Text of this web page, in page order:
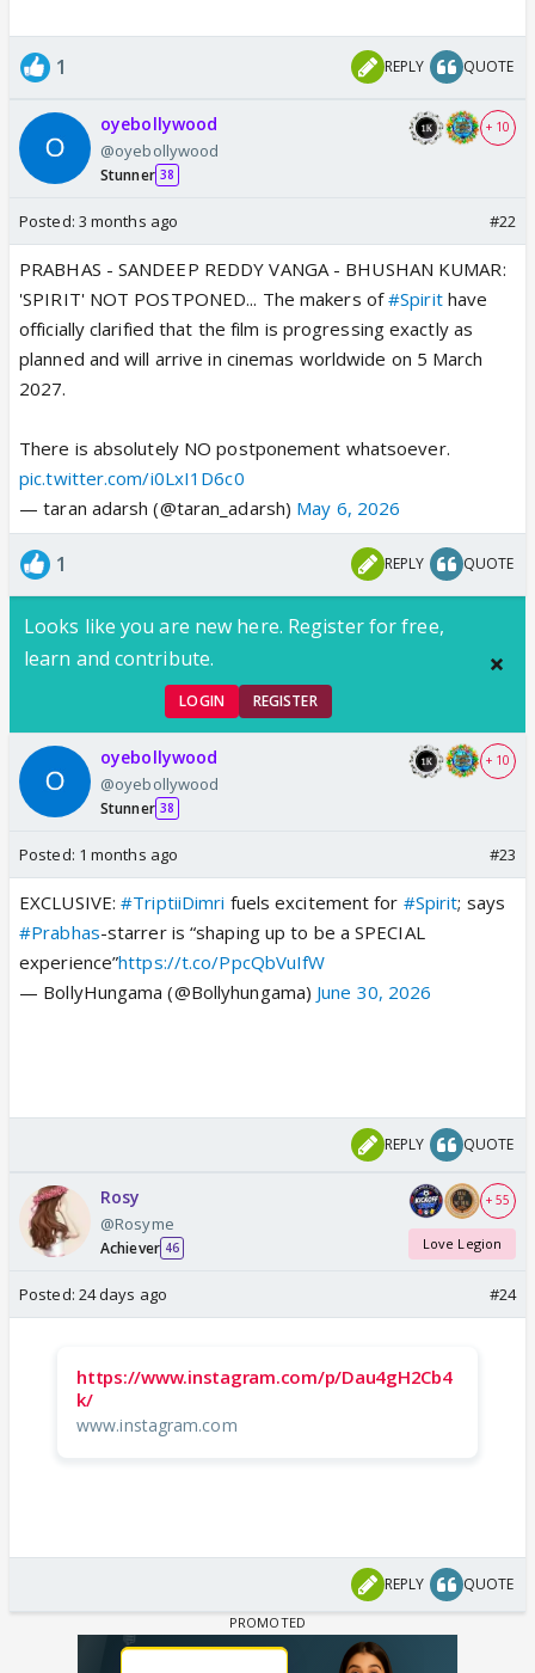
1 REPLY QUOTE
oyebollywood
@oyebollywood
Stunner 38
+ 10
Posted: 3 months ago #22
PRABHAS - SANDEEP REDDY VANGA - BHUSHAN KUMAR:
'SPIRIT' NOT POSTPONED... The makers of#Spirithave
officially clarified that the film is progressing exactly as
planned and will arrive in cinemas worldwide on 5 March
2027.
There is absolutely NO postponement whatsoever.
pic.twitter.com/i0LxI1D6c0
— taran adarsh (@taran_adarsh) May 6, 2026
1 REPLY QUOTE
Looks like you are new here. Register for free,
learn and contribute.
LOGIN REGISTER
oyebollywood
@oyebollywood
Stunner 38
+ 10
Posted: 1 months ago #23
EXCLUSIVE:#TriptiiDimri fuels excitement for #Spirit; says
#Prabhas-starrer is “shaping up to be a SPECIAL
experience”https://t.co/PpcQbVuIfW
— BollyHungama (@Bollyhungama) June 30, 2026
REPLY QUOTE
Rosy
@Rosyme
Achiever 46
+ 55
Love Legion
Posted: 24 days ago #24
https://www.instagram.com/p/Dau4gH2Cb4
k/
www.instagram.com
REPLY QUOTE